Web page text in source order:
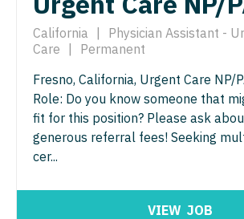
Nurse Practitioner - Trauma
Nurse Practitioner - Urgent Care
Nurse Practitioner - Urology
Nurse Practitioner - Women's
OB/GYN
OB/GYN - Maternal and Fetal
Nurse Practitioner - Geriatrics
Nurse Practitioner - Hematology/
Nurse Practitioner - Hospitalist
Nurse Practitioner - Infectious
Nurse Practitioner - Internal
Nurse Practitioner - Nephrology
California
Physician Assistant -
Care
Permanent
Fresno, California, Urgent Care NP/
Role: Do you know someone that
fit for this position? Please ask
generous referral fees! Seeking
cer...
VIEW JOB